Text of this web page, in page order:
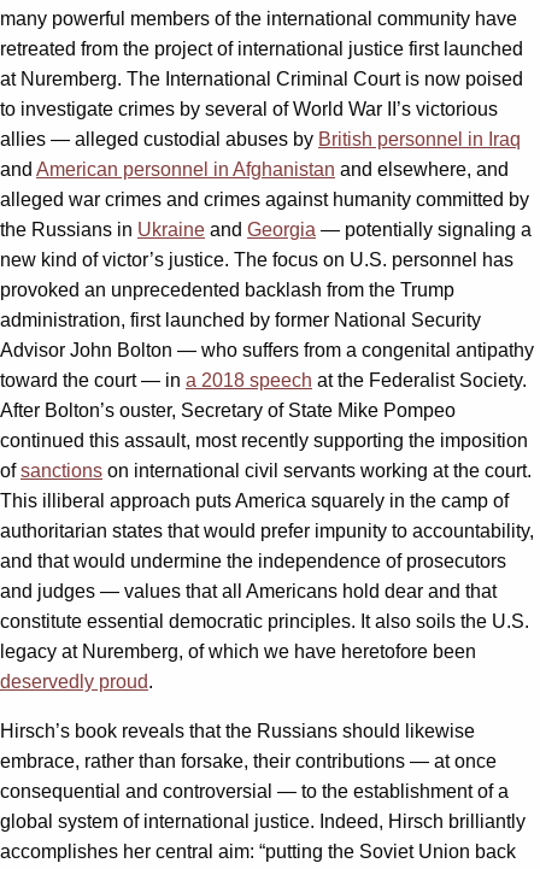
many powerful members of the international community have
retreated from the project of international justice first launched
at Nuremberg. The International Criminal Court is now poised
to investigate crimes by several of World War II’s victorious
allies — alleged custodial abuses by British personnel in Iraq
and American personnel in Afghanistan and elsewhere, and
alleged war crimes and crimes against humanity committed by
the Russians in Ukraine and Georgia — potentially signaling a
new kind of victor’s justice. The focus on U.S. personnel has
provoked an unprecedented backlash from the Trump
administration, first launched by former National Security
Advisor John Bolton — who suffers from a congenital antipathy
toward the court — in a 2018 speech at the Federalist Society.
After Bolton’s ouster, Secretary of State Mike Pompeo
continued this assault, most recently supporting the imposition
ofsanctions on international civil servants working at the court.
This illiberal approach puts America squarely in the camp of
authoritarian states that would prefer impunity to accountability,
and that would undermine the independence of prosecutors
and judges — values that all Americans hold dear and that
constitute essential democratic principles. It also soils the U.S.
legacy at Nuremberg, of which we have heretofore been
deservedly proud.
Hirsch’s book reveals that the Russians should likewise
embrace, rather than forsake, their contributions — at once
consequential and controversial — to the establishment of a
global system of international justice. Indeed, Hirsch brilliantly
accomplishes her central aim: “putting the Soviet Union back